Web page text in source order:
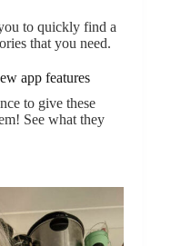
to quickly find a
that you need.
app features
to give these
See what they